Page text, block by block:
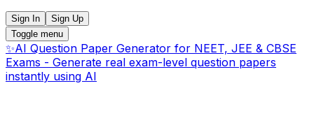
Sign In
Sign Up
Toggle menu
✨AI Question Paper Generator for NEET, JEE & CBSE
Exams - Generate real exam-level question papers
instantly using AI